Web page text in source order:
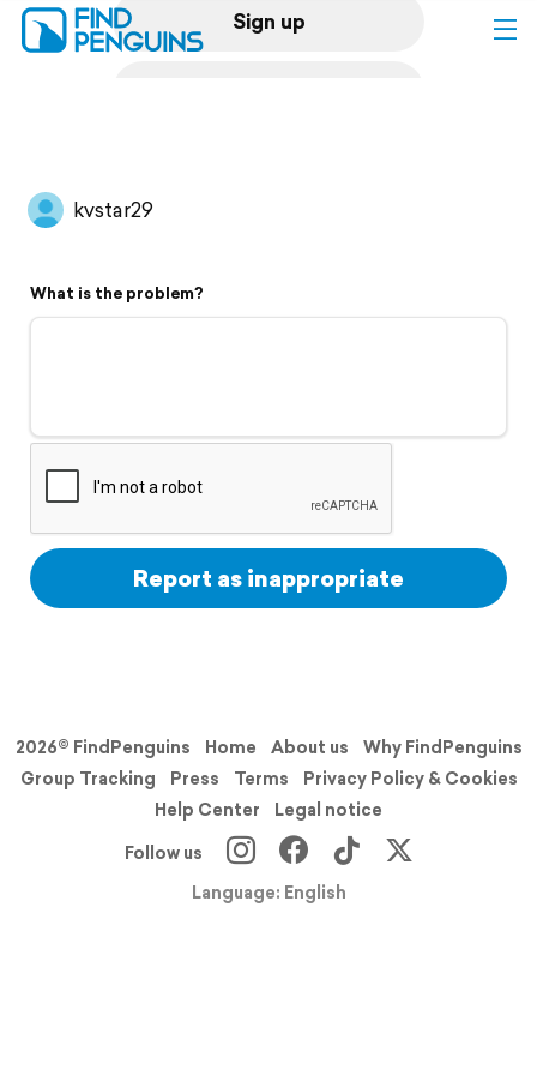
Sign up
Flyover video
Support
kvstar29
What is the problem?
Report as inappropriate
2026© FindPenguins Home About us
Why FindPenguins
Group Tracking
Press Terms
Privacy Policy & Cookies
Help Center
Legal notice
Follow us
Language: English